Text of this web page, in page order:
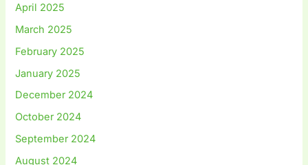
April 2025
March 2025
February 2025
January 2025
December 2024
October 2024
September 2024
August 2024